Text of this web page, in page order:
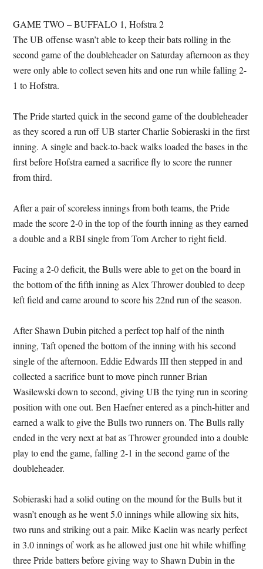
GAME TWO – BUFFALO 1, Hofstra 2
The UB offense wasn’t able to keep their bats rolling in the
second game of the doubleheader on Saturday afternoon as they
were only able to collect seven hits and one run while falling 2-
1 to Hofstra.
The Pride started quick in the second game of the doubleheader
as they scored a run off UB starter Charlie Sobieraski in the first
inning. A single and back-to-back walks loaded the bases in the
first before Hofstra earned a sacrifice fly to score the runner
from third.
After a pair of scoreless innings from both teams, the Pride
made the score 2-0 in the top of the fourth inning as they earned
a double and a RBI single from Tom Archer to right field.
Facing a 2-0 deficit, the Bulls were able to get on the board in
the bottom of the fifth inning as Alex Thrower doubled to deep
left field and came around to score his 22nd run of the season.
After Shawn Dubin pitched a perfect top half of the ninth
inning, Taft opened the bottom of the inning with his second
single of the afternoon. Eddie Edwards III then stepped in and
collected a sacrifice bunt to move pinch runner Brian
Wasilewski down to second, giving UB the tying run in scoring
position with one out. Ben Haefner entered as a pinch-hitter and
earned a walk to give the Bulls two runners on. The Bulls rally
ended in the very next at bat as Thrower grounded into a double
play to end the game, falling 2-1 in the second game of the
doubleheader.
Sobieraski had a solid outing on the mound for the Bulls but it
wasn’t enough as he went 5.0 innings while allowing six hits,
two runs and striking out a pair. Mike Kaelin was nearly perfect
in 3.0 innings of work as he allowed just one hit while whiffing
three Pride batters before giving way to Shawn Dubin in the